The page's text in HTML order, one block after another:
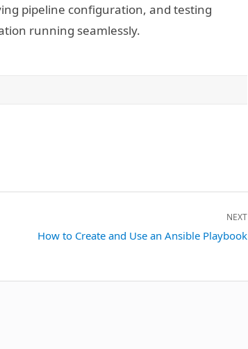
pipeline configuration, and testing
running seamlessly.
NEXT
How to Create and Use an Ansible Playbook